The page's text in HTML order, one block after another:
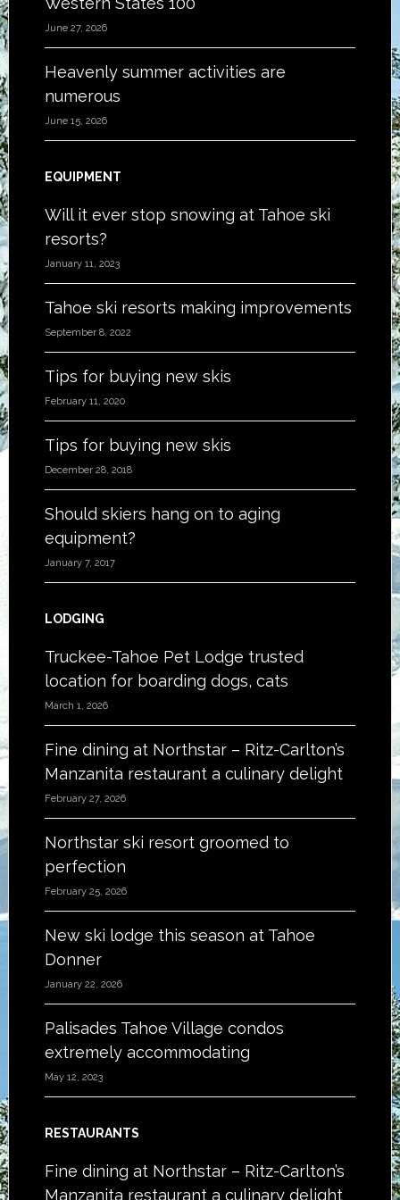
June 27, 2026
Heavenly summer activities are
numerous
June 15, 2026
EQUIPMENT
Will it ever stop snowing at Tahoe ski
resorts?
January 11, 2023
Tahoe ski resorts making improvements
September 8, 2022
Tips for buying new skis
February 11, 2020
Tips for buying new skis
December 28, 2018
Should skiers hang on to aging
equipment?
January 7, 2017
LODGING
Truckee-Tahoe Pet Lodge trusted
location for boarding dogs, cats
March 1, 2026
Fine dining at Northstar – Ritz-Carlton’s
Manzanita restaurant a culinary delight
February 27, 2026
Northstar ski resort groomed to
perfection
February 25, 2026
New ski lodge this season at Tahoe
Donner
January 22, 2026
Palisades Tahoe Village condos
extremely accommodating
May 12, 2023
RESTAURANTS
Fine dining at Northstar – Ritz-Carlton’s
Manzanita restaurant a culinary delight